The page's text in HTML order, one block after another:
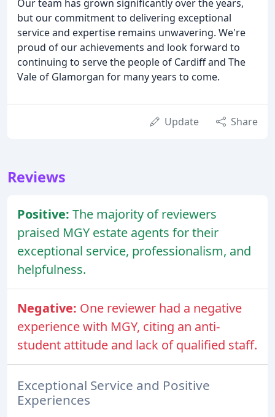
Our team has grown significantly over the years,
but our commitment to delivering exceptional
service and expertise remains unwavering. We're
proud of our achievements and look forward to
continuing to serve the people of Cardiff and The
Vale of Glamorgan for many years to come.
Update Share
Reviews
Positive: The majority of reviewers
praised MGY estate agents for their
exceptional service, professionalism, and
helpfulness.
Negative: One reviewer had a negative
experience with MGY, citing an anti-
student attitude and lack of qualified staff.
Exceptional Service and Positive
Experiences